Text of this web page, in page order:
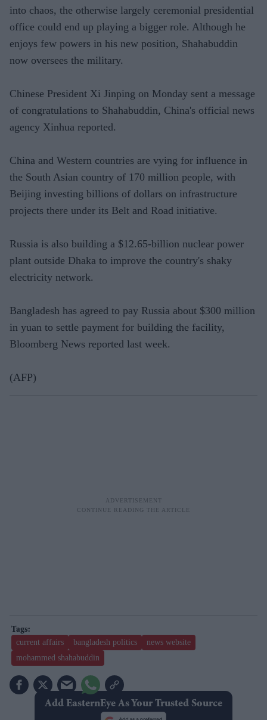
into chaos, the otherwise largely ceremonial presidential
office could end up playing a bigger role. Although he
enjoys few powers in his new position, Shahabuddin
now oversees the military.
Chinese President Xi Jinping on Monday sent a message
of congratulations to Shahabuddin, China's official news
agency Xinhua reported.
China and Western countries are vying for influence in
the South Asian country of 170 million people, with
Beijing investing billions of dollars on infrastructure
projects there under its Belt and Road initiative.
Russia is also building a $12.65-billion nuclear power
plant outside Dhaka to improve the country's shaky
electricity network.
Bangladesh has agreed to pay Russia about $300 million
in yuan to settle payment for building the facility,
Bloomberg News reported last week.
(AFP)
current affairs bangladesh politics
news website
mohammed shahabuddin
Add EasternEye As Your Trusted Source